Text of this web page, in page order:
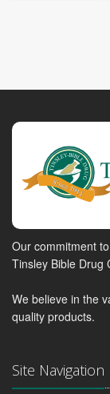
Our commitment
Tinsley Bible Drug
We believe in the
quality products.
Site Navigation